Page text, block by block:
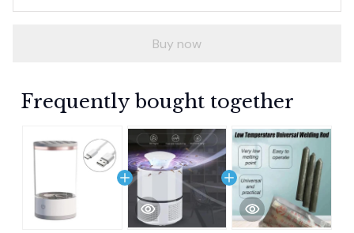
Buy now
Frequently bought together